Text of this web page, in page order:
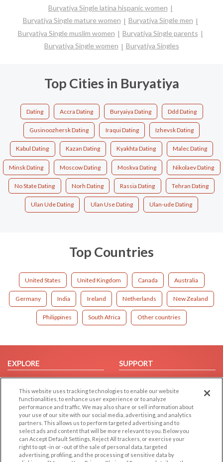
Buryatiya Single latina hispanic women
Buryatiya Single mature women
Buryatiya Single men
Buryatiya Single muslim women
Buryatiya Single parents
Buryatiya Single women
Buryatiya Singles
Top Cities in Buryatiya
Dating Accra Dating Buryaiya Dating Ddd Dating
Gusinoozhersk Dating Iraqui Dating Izhevsk Dating
Kabul Dating Kazan Dating Kyakhta Dating Malec Dating
Minsk Dating Moscow Dating Moskva Dating Nikolaev Dating
No State Dating Norh Dating Rassia Dating Tehran Dating
Ulan Ude Dating Ulan Use Dating Ulan-ude Dating
Top Countries
United States United Kingdom Canada Australia
Germany India Ireland Netherlands New Zealand
Philippines South Africa Other countries
EXPLORE
Browse by Category
Browse by Country
Dating Blog
Forum/Topic
SUPPORT
Help/FAQ
Contact Us
LEGAL
Cookie Privacy
OTHER PLATFORMS
Follow Us on
This website uses tracking technologies to enable our website
functionalities, to enhance user experience or to analyze
performance and traffic. We may also share or sell information about
your use of our site with our social media, advertising, and analytics
partners. This allows us to perform targeted advertising and to
select ads and content that will be more relevant to you. Below you
can Accept Default Settings, Reject All trackers, or exercise your
right to opt -in or -out of the sale of personal data, targeted
advertising, profiling, and the processing of sensitive data by